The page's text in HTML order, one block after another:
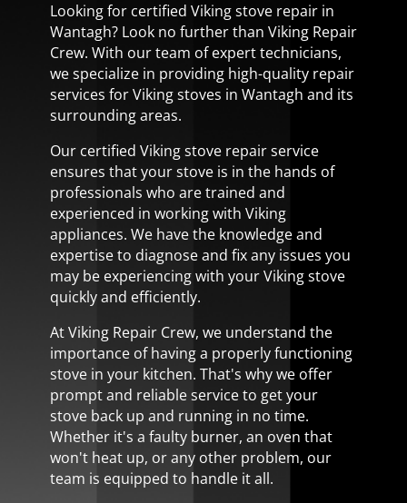
Looking for certified Viking stove repair in
Wantagh? Look no further than Viking Repair
Crew. With our team of expert technicians,
we specialize in providing high-quality repair
services for Viking stoves in Wantagh and its
surrounding areas.
Our certified Viking stove repair service
ensures that your stove is in the hands of
professionals who are trained and
experienced in working with Viking
appliances. We have the knowledge and
expertise to diagnose and fix any issues you
may be experiencing with your Viking stove
quickly and efficiently.
At Viking Repair Crew, we understand the
importance of having a properly functioning
stove in your kitchen. That's why we offer
prompt and reliable service to get your
stove back up and running in no time.
Whether it's a faulty burner, an oven that
won't heat up, or any other problem, our
team is equipped to handle it all.